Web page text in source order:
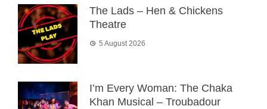
The Lads – Hen & Chickens
Theatre
5 August 2026
I’m Every Woman: The Chaka
Khan Musical – Troubadour